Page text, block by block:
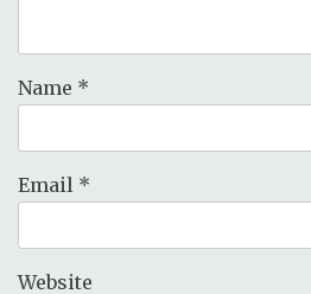
Name *
Email *
Website